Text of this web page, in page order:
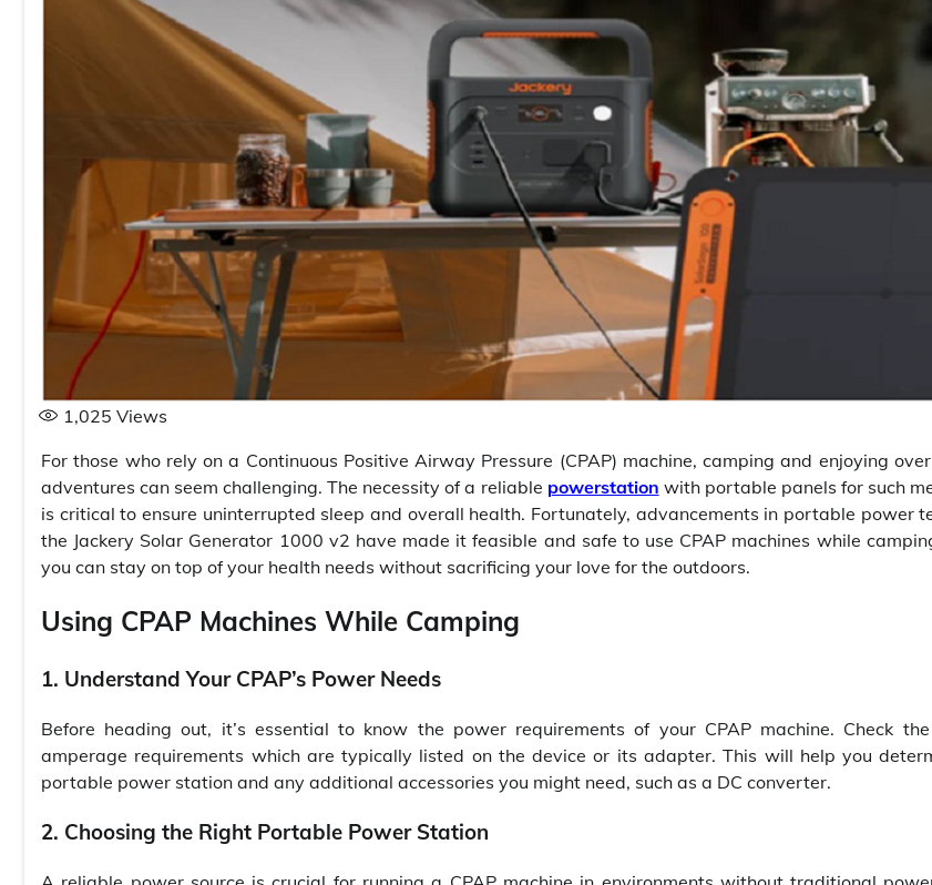
1,025 Views
For those who rely on a Continuous Positive Airway Pressure (CPAP) machine, camping and enjoying
adventures can seem challenging. The necessity of a reliable powerstation with portable panels for such
is critical to ensure uninterrupted sleep and overall health. Fortunately, advancements in portable power
the Jackery Solar Generator 1000 v2 have made it feasible and safe to use CPAP machines while
you can stay on top of your health needs without sacrificing your love for the outdoors.
Using CPAP Machines While Camping
1. Understand Your CPAP’s Power Needs
Before heading out, it’s essential to know the power requirements of your CPAP machine. Check
amperage requirements which are typically listed on the device or its adapter. This will help you
portable power station and any additional accessories you might need, such as a DC converter.
2. Choosing the Right Portable Power Station